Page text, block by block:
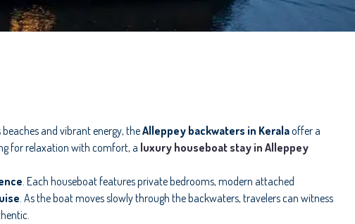
and vibrant energy, theAlleppey backwaters in Keralaoffer a
for relaxation with comfort, a luxury houseboat stay in Alleppey
. Each houseboat features private bedrooms, modern attached
. As the boat moves slowly through the backwaters, travelers can witness